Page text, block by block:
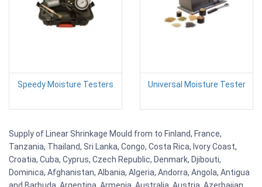
Speedy Moisture Testers Universal Moisture Tester
Supply of Linear Shrinkage Mould from to Finland, France,
Tanzania, Thailand, Sri Lanka, Congo, Costa Rica, Ivory Coast,
Croatia, Cuba, Cyprus, Czech Republic, Denmark, Djibouti,
Dominica, Afghanistan, Albania, Algeria, Andorra, Angola, Antigua
and Barbuda, Argentina, Armenia, Australia, Austria, Azerbaijan,